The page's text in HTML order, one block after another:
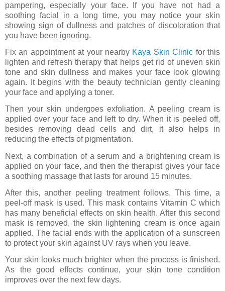
pampering, especially your face. If you have not had a
soothing facial in a long time, you may notice your skin
showing sign of dullness and patches of discoloration that
you have been ignoring.
Fix an appointment at your nearby Kaya Skin Clinic for this
lighten and refresh therapy that helps get rid of uneven skin
tone and skin dullness and makes your face look glowing
again. It begins with the beauty technician gently cleaning
your face and applying a toner.
Then your skin undergoes exfoliation. A peeling cream is
applied over your face and left to dry. When it is peeled off,
besides removing dead cells and dirt, it also helps in
reducing the effects of pigmentation.
Next, a combination of a serum and a brightening cream is
applied on your face, and then the therapist gives your face
a soothing massage that lasts for around 15 minutes.
After this, another peeling treatment follows. This time, a
peel-off mask is used. This mask contains Vitamin C which
has many beneficial effects on skin health. After this second
mask is removed, the skin lightening cream is once again
applied. The facial ends with the application of a sunscreen
to protect your skin against UV rays when you leave.
Your skin looks much brighter when the process is finished.
As the good effects continue, your skin tone condition
improves over the next few days.